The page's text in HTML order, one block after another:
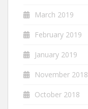
March 2019
February 2019
January 2019
November 2018
October 2018